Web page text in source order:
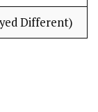
Different)